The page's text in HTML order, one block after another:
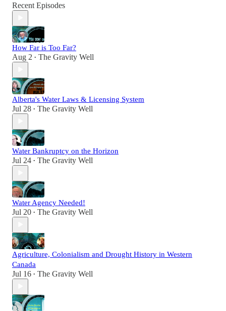
Recent Episodes
How Far is Too Far?
Aug 2 • The Gravity Well
Alberta's Water Laws & Licensing System
Jul 28 • The Gravity Well
Water Bankruptcy on the Horizon
Jul 24 • The Gravity Well
Water Agency Needed!
Jul 20 • The Gravity Well
Agriculture, Colonialism and Drought History in Western
Canada
Jul 16 • The Gravity Well